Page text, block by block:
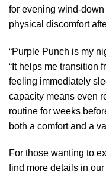
for evening wind-
physical discomfort
“Purple Punch is my
“It helps me transition
feeling immediately
capacity means even
routine for weeks
both a comfort and a
For those wanting to
find more details in our